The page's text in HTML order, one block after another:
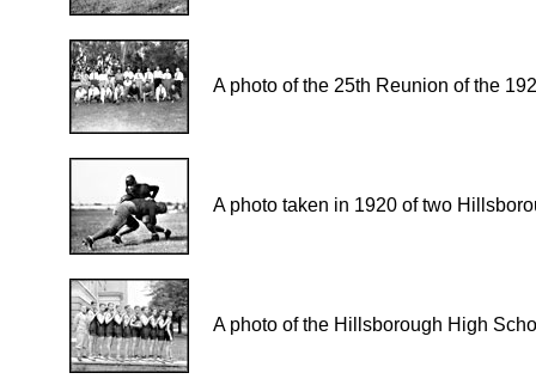
A photo of the 25th Reunion of the
A photo taken in 1920 of two
A photo of the Hillsborough High